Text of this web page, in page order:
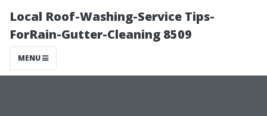
Local Roof-Washing-Service Tips-
ForRain-Gutter-Cleaning 8509
MENU